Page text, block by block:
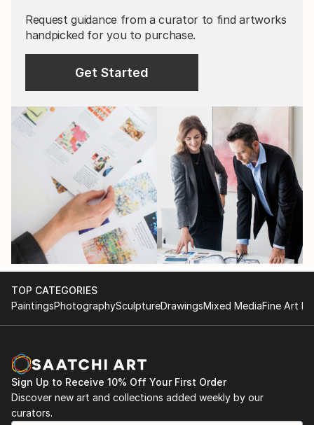
Request guidance from a curator to find artworks
handpicked for you to purchase.
Get Started
TOP CATEGORIES
PaintingsPhotographySculptureDrawingsMixed MediaFine Art
Sign Up to Receive 10% Off Your First Order
Discover new art and collections added weekly by our
curators.